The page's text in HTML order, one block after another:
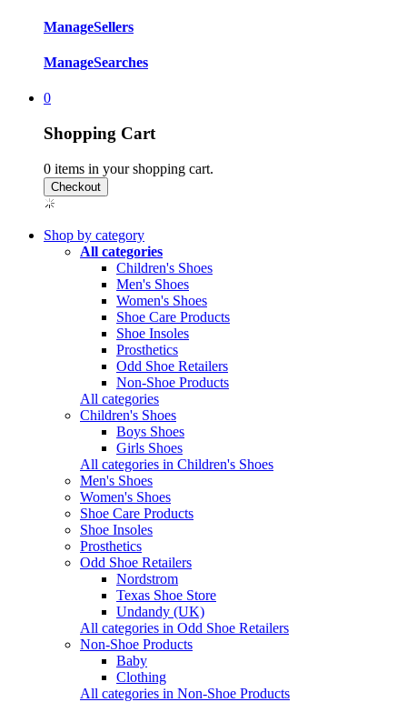
ManageSellers
ManageSearches
0
Shopping Cart
0 items in your shopping cart.
Shop by category
All categories
Children's Shoes
Men's Shoes
Women's Shoes
Shoe Care Products
Shoe Insoles
Prosthetics
Odd Shoe Retailers
Non-Shoe Products
All categories
Children's Shoes
Boys Shoes
Girls Shoes
All categories in Children's Shoes
Men's Shoes
Women's Shoes
Shoe Care Products
Shoe Insoles
Prosthetics
Odd Shoe Retailers
Nordstrom
Texas Shoe Store
Undandy (UK)
All categories in Odd Shoe Retailers
Non-Shoe Products
Baby
Clothing
All categories in Non-Shoe Products